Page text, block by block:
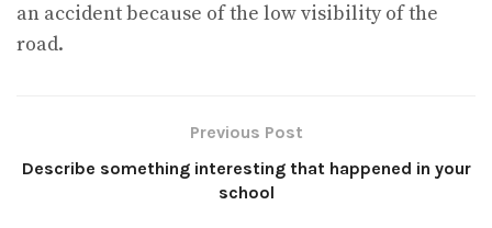
an accident because of the low visibility of the
road.
Previous Post
Describe something interesting that happened in your
school